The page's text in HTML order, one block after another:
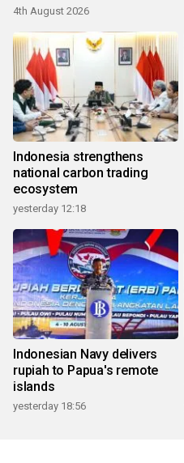
4th August 2026
Indonesia strengthens
national carbon trading
ecosystem
yesterday 12:18
Indonesian Navy delivers
rupiah to Papua's remote
islands
yesterday 18:56